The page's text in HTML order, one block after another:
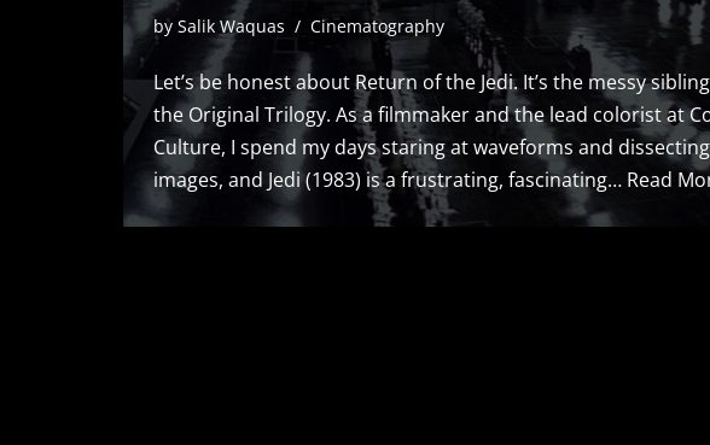
by Salik Waquas Cinematography
Let’s be honest about Return of the Jedi. It’s the messy
the Original Trilogy. As a filmmaker and the lead colorist at
Culture, I spend my days staring at waveforms and dissecting
images, and Jedi (1983) is a frustrating, fascinating… Read